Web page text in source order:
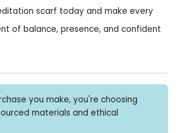
scarf today and make every
of balance, presence, and confident
you make, you're choosing
materials and ethical